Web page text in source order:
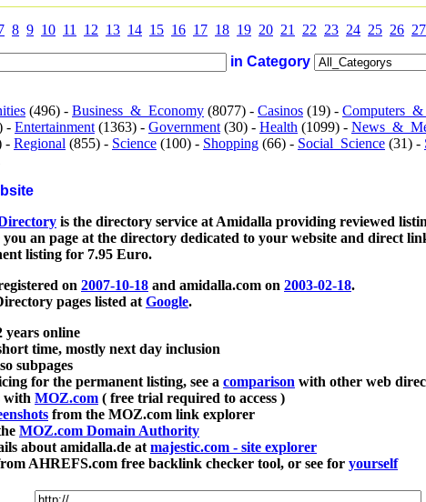
8 9 10 11 12 13 14 15 16 17 18 19 20 21 22 23 24 25 26 27
in Category
(496) - Business_&_Economy (8077) - Casinos (19) -
- Entertainment (1363) - Government (30) - Health (1099) -
- Regional (855) - Science (100) - Shopping (66) - Social_Science (31) -
is the directory service at Amidalla providing reviewed
an page at the directory dedicated to your website and direct
listing for 7.95 Euro.
on 2007-10-18 and amidalla.com on 2003-02-18.
pages listed at Google.
years online
time, mostly next day inclusion
subpages
for the permanent listing, see a comparison with other web
with MOZ.com ( free trial required to access )
from the MOZ.com link explorer
MOZ.com Domain Authority
about amidalla.de at majestic.com - site explorer
AHREFS.com free backlink checker tool, or see for yourself